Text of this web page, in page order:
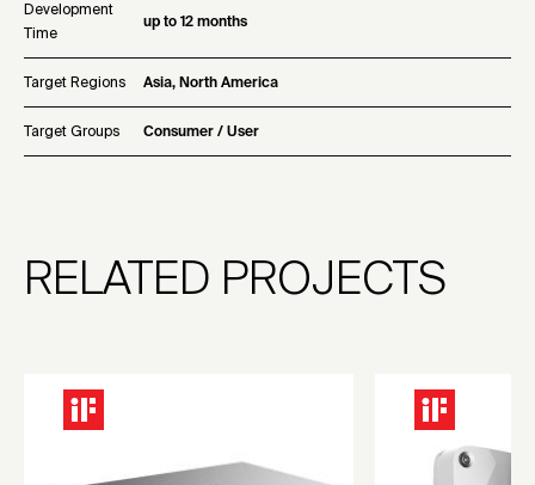
Development
Time
up to 12 months
Target Regions Asia, North America
Target Groups Consumer / User
RELATED PROJECTS